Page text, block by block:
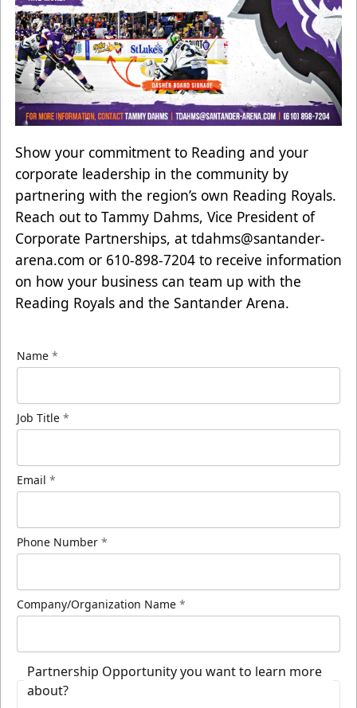
Show your commitment to Reading and your
corporate leadership in the community by
partnering with the region’s own Reading Royals.
Reach out to Tammy Dahms, Vice President of
Corporate Partnerships, at tdahms@santander-
arena.com or 610-898-7204 to receive information
on how your business can team up with the
Reading Royals and the Santander Arena.
Name *
Job Title *
Email *
Phone Number *
Company/Organization Name *
Partnership Opportunity you want to learn more
about?